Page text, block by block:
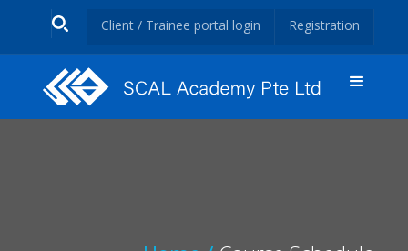
Client / Trainee portal login Registration